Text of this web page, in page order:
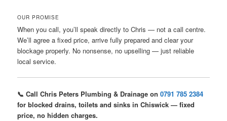
OUR PROMISE
When you call, you’ll speak directly to Chris — not a call centre.
We’ll agree a fixed price, arrive fully prepared and clear your
blockage properly. No nonsense, no upselling — just reliable
local service.
📞 Call Chris Peters Plumbing & Drainage on0791 785 2384
for blocked drains, toilets and sinks in Chiswick — fixed
price, no hidden charges.